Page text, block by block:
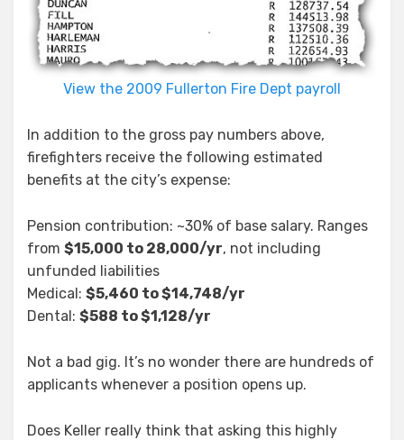
View the 2009 Fullerton Fire Dept payroll
In addition to the gross pay numbers above,
firefighters receive the following estimated
benefits at the city’s expense:
Pension contribution: ~30% of base salary. Ranges
from $15,000 to 28,000/yr, not including
unfunded liabilities
Medical: $5,460 to $14,748/yr
Dental: $588 to $1,128/yr
Not a bad gig. It’s no wonder there are hundreds of
applicants whenever a position opens up.
Does Keller really think that asking this highly